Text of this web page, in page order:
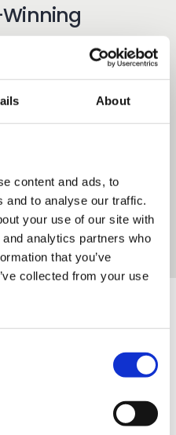
About
content and ads, to
and to analyse our traffic.
your use of our site with
analytics partners who
that you’ve
collected from your use
to Life at
at Capel Manor
a planting design
our adult learners from
Campus.Read the